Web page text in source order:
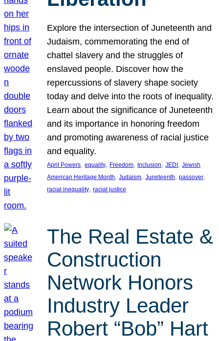
Explore the intersection of Juneteenth and
Judaism, commemorating the end of
chattel slavery and the struggles of
enslaved people. Discover how the
repercussions of slavery shape society
today and delve into the roots of inequality.
Learn about the significance of Juneteenth
and its importance in honoring freedom
and promoting awareness of racial justice
and equality.
April Powers, equality, Freedom, Inclusion, JEDI, Jewish
American Heritage Month, Judaism, Juneteenth, passover
racial inequality, racial justice
The Real Estate &
Construction
Network Honors
Industry Leader
Robert “Bob” Hart